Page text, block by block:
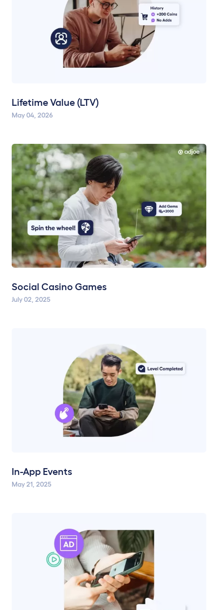
Lifetime Value (LTV)
May 04, 2026
Social Casino Games
July 02, 2025
In-App Events
May 21, 2025